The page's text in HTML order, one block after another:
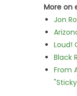
More on
Jon
Loud!
Black
From